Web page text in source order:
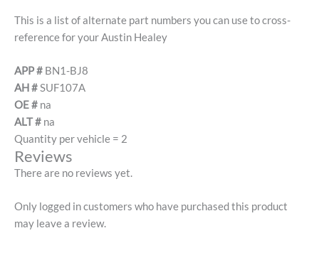
This is a list of alternate part numbers you can use to cross-
reference for your Austin Healey
APP # BN1-BJ8
AH #SUF107A
OE # na
ALT # na
Quantity per vehicle = 2
Reviews
There are no reviews yet.
Only logged in customers who have purchased this product
may leave a review.